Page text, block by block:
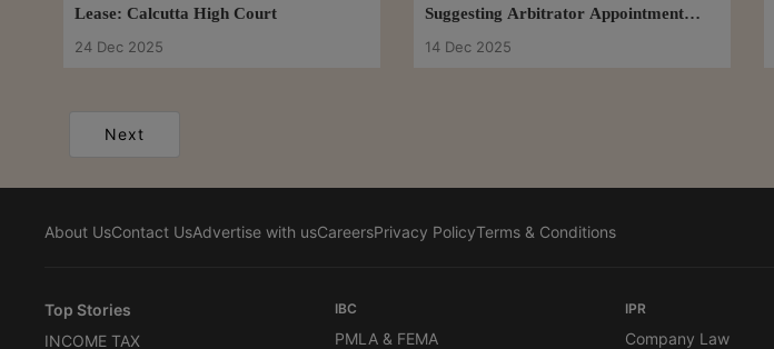
Lease: Calcutta High Court
24 Dec 2025
Suggesting Arbitrator Appointment
Insufficient: Kerala High Court
14 Dec 2025
Next
About UsContact UsAdvertise with usCareersPrivacy PolicyTerms & Conditions
Top Stories
INCOME TAX
IBC
PMLA & FEMA
IPR
Company Law